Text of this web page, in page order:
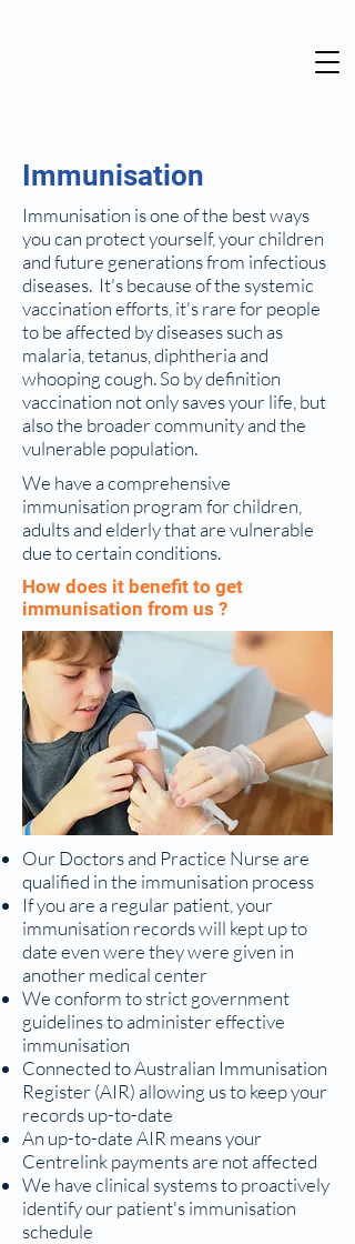
Immunisation
Immunisation is one of the best ways
you can protect yourself, your children
and future generations from infectious
diseases. It's because of the systemic
vaccination efforts, it's rare for people
to be affected by diseases such as
malaria, tetanus, diphtheria and
whooping cough. So by definition
vaccination not only saves your life, but
also the broader community and the
vulnerable population.
We have a comprehensive
immunisation program for children,
adults and elderly that are vulnerable
due to certain conditions.
How does it benefit to get
immunisation from us ?
Our Doctors and Practice Nurse are
qualified in the immunisation process
If you are a regular patient, your
immunisation records will kept up to
date even were they were given in
another medical center
We conform to strict government
guidelines to administer effective
immunisation
Connected to Australian Immunisation
Register (AIR) allowing us to keep your
records up-to-date
An up-to-date AIR means your
Centrelink payments are not affected
We have clinical systems to proactively
identify our patient's immunisation
schedule